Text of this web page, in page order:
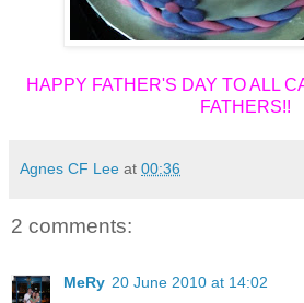
HAPPY FATHER'S DAY TO ALL
FATHERS!!
Agnes CF Lee at 00:36
2 comments:
MeRy 20 June 2010 at 14:02